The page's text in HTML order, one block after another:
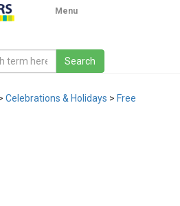
Menu
Celebrations & Holidays > Free